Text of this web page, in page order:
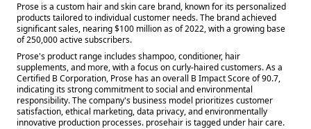
Prose is a custom hair and skin care brand, known for its personalized
products tailored to individual customer needs. The brand achieved
significant sales, nearing $100 million as of 2022, with a growing base
of 250,000 active subscribers.
Prose's product range includes shampoo, conditioner, hair
supplements, and more, with a focus on curly-haired customers. As a
Certified B Corporation, Prose has an overall B Impact Score of 90.7,
indicating its strong commitment to social and environmental
responsibility. The company's business model prioritizes customer
satisfaction, ethical marketing, data privacy, and environmentally
innovative production processes. prosehair is tagged under hair care.